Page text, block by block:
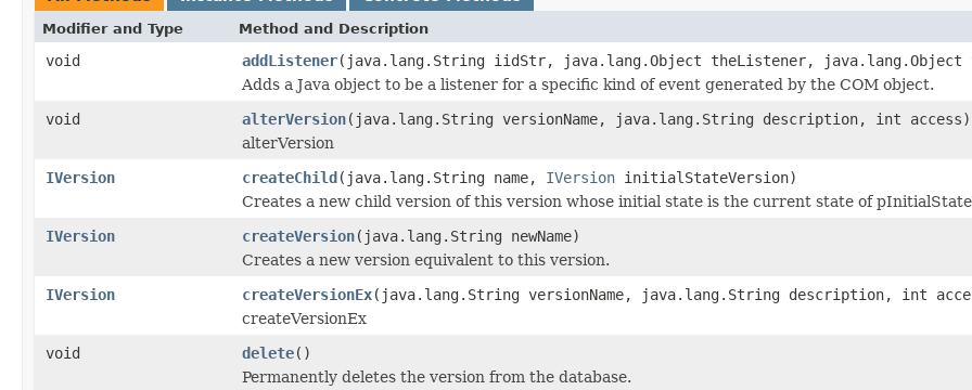
Modifier and Type Method and Description
void addListener(java.lang.String iidStr, java.lang.Object theListener, java.lang.Object
Adds a Java object to be a listener for a specific kind of event generated by the COM object.
void
alterVersion(java.lang.String versionName, java.lang.String description, int access)
alterVersion
IVersion
createChild(java.lang.String name, IVersion initialStateVersion)
Creates a new child version of this version whose initial state is the current state of
IVersion
createVersion(java.lang.String newName)
Creates a new version equivalent to this version.
IVersion
createVersionEx(java.lang.String versionName, java.lang.String description, int
createVersionEx
void
delete()
Permanently deletes the version from the database.